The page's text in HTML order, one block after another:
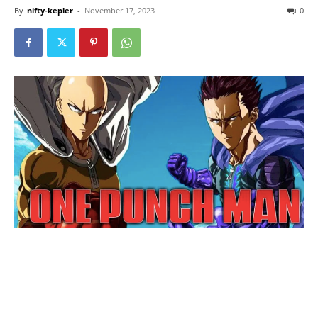
By nifty-kepler - November 17, 2023 0